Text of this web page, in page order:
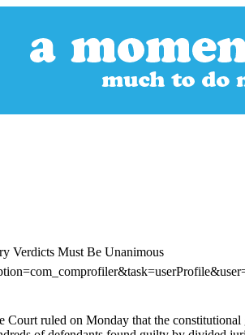
Verdicts Must Be Unanimous
ruled on Monday that the